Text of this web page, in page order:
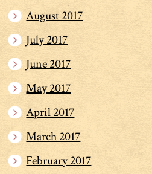
August 2017
July 2017
June 2017
May 2017
April 2017
March 2017
February 2017